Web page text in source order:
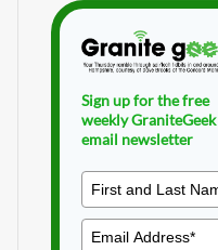
Sign up for the free
weekly GraniteGeek
email newsletter